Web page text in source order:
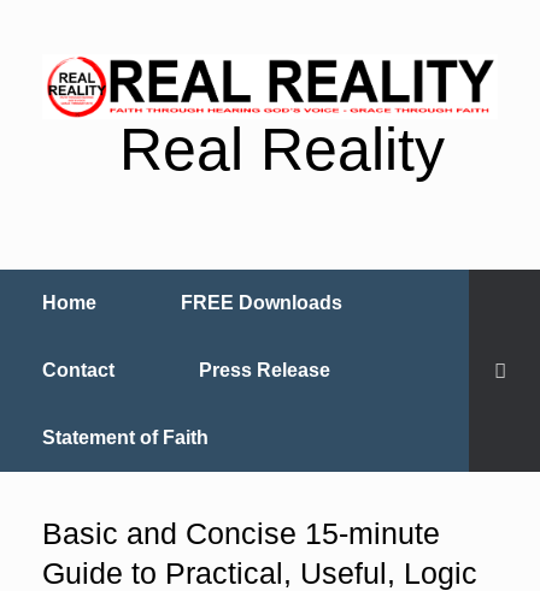
Real Reality
Home FREE Downloads
Contact Press Release
Statement of Faith
Basic and Concise 15-minute
Guide to Practical, Useful, Logic